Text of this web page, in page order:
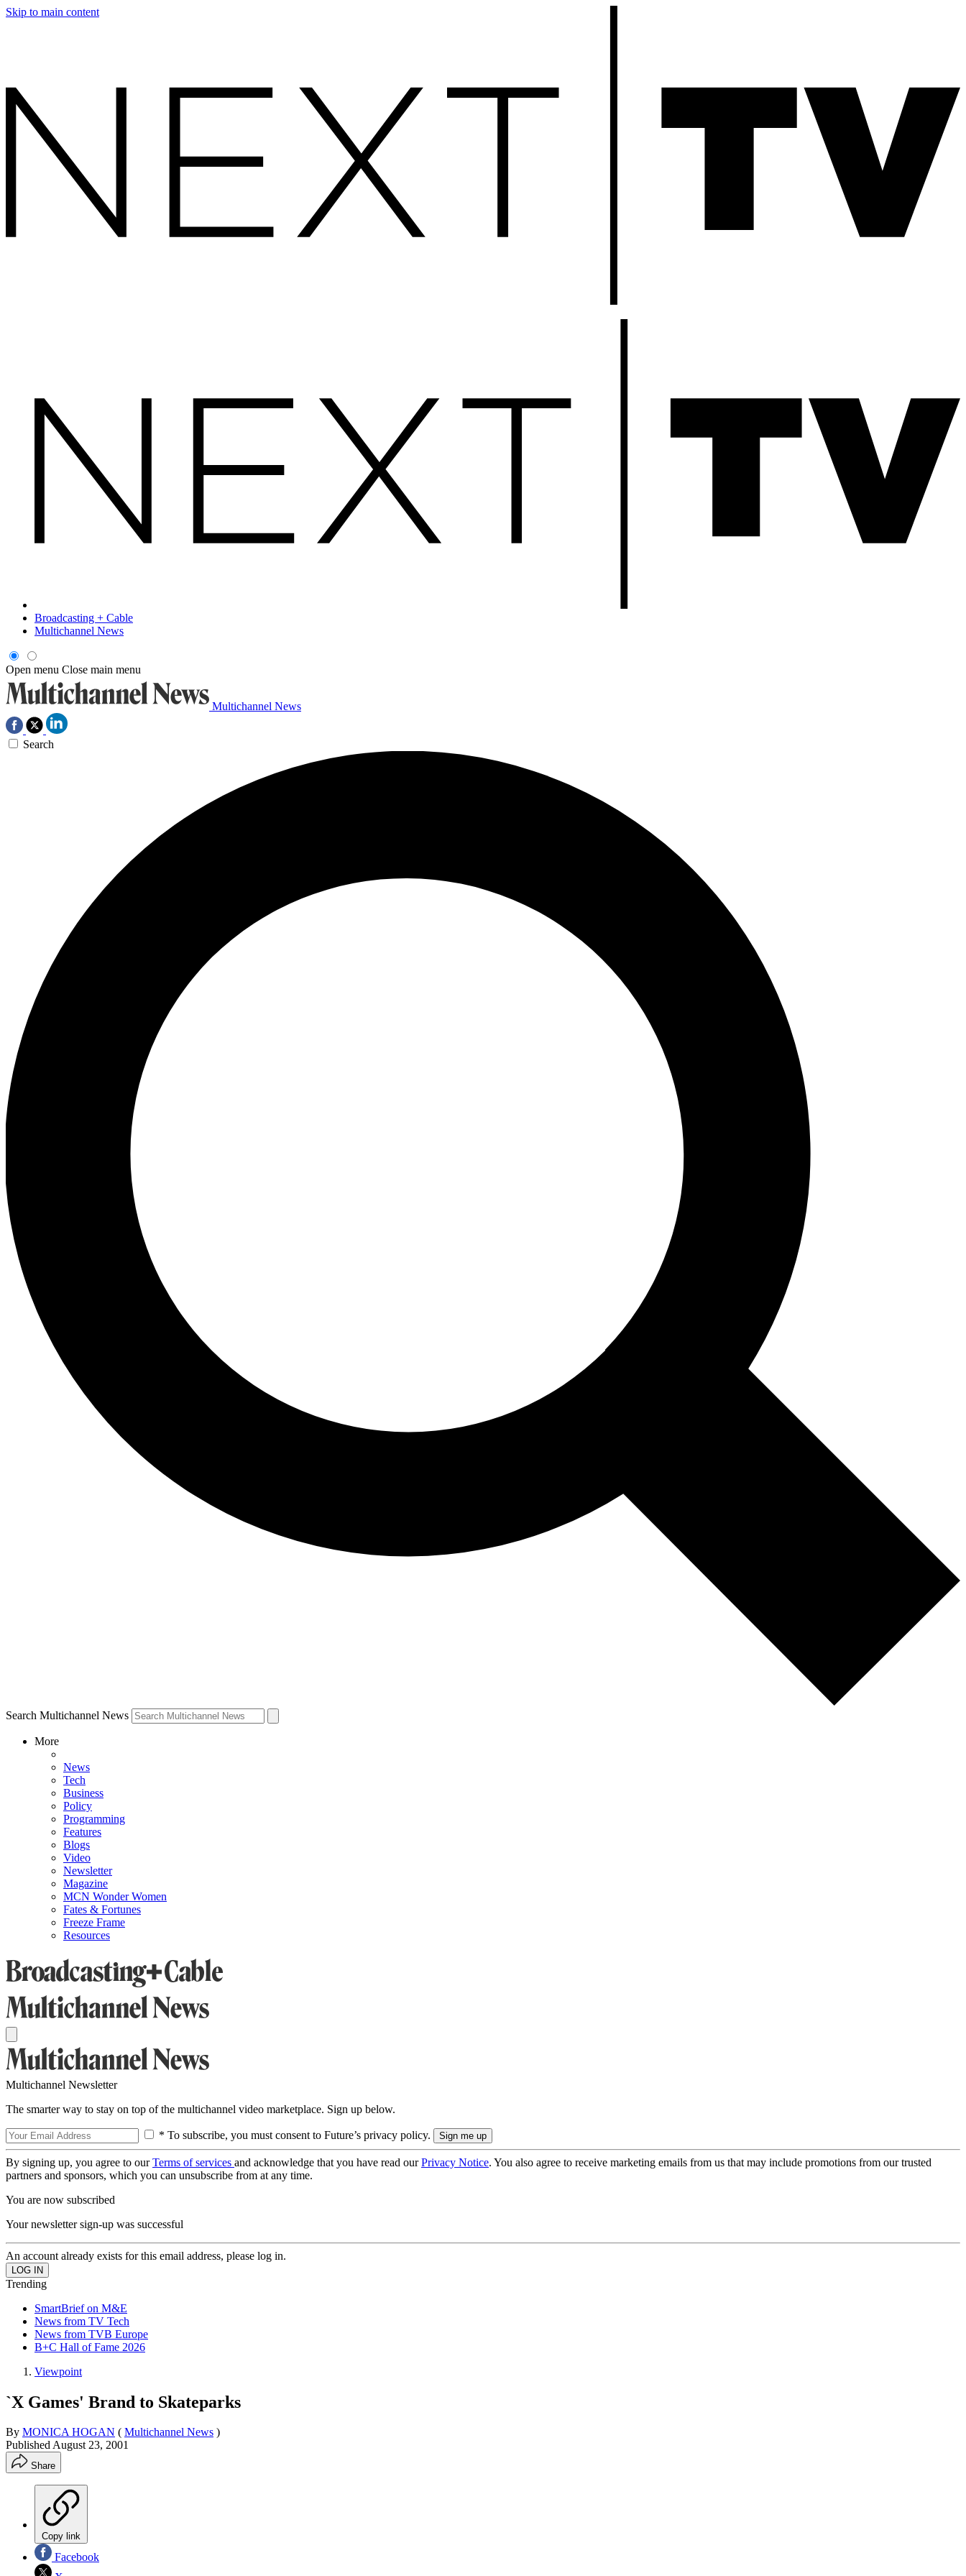
Skip to main content
Broadcasting + Cable
Multichannel News
Open menu Close main menu
Multichannel News
Search
Search Multichannel News
More
News
Tech
Business
Policy
Programming
Features
Blogs
Video
Newsletter
Magazine
MCN Wonder Women
Fates & Fortunes
Freeze Frame
Resources
Multichannel Newsletter
The smarter way to stay on top of the multichannel video marketplace. Sign up below.
* To subscribe, you must consent to Future’s privacy policy.
By signing up, you agree to ourTerms of services and acknowledge that you have read ourPrivacy Notice. You also agree to receive marketing emails from us that may include promotions from our trusted
partners and sponsors, which you can unsubscribe from at any time.
You are now subscribed
Your newsletter sign-up was successful
An account already exists for this email address, please log in.
Trending
SmartBrief on M&E
News from TV Tech
News from TVB Europe
B+C Hall of Fame 2026
Viewpoint
`X Games' Brand to Skateparks
By MONICA HOGAN ( Multichannel News )
PublishedAugust 23, 2001
Share
Copy link
Facebook